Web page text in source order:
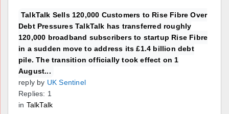
TalkTalk Sells 120,000 Customers to Rise Fibre Over
Debt Pressures TalkTalk has transferred roughly
120,000 broadband subscribers to startup Rise Fibre
in a sudden move to address its £1.4 billion debt
pile. The transition officially took effect on 1
August...
reply by UK Sentinel
Replies: 1
in TalkTalk